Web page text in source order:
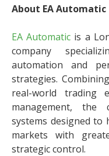
About EA Automatic
EA Automatic is a
company
automation and
strategies.
real-world trading
management, the
systems designed to
markets with
strategic control.